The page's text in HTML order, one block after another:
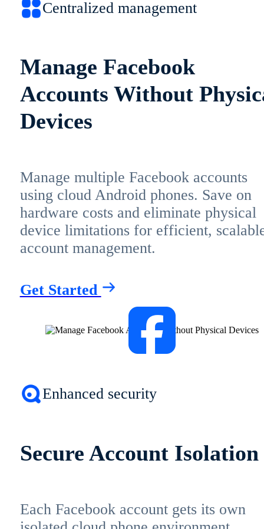
Centralized management
Manage Facebook
Accounts Without
Devices
Manage multiple Facebook accounts
using cloud Android phones. Save on
hardware costs and eliminate physical
device limitations for efficient,
account management.
Get Started
Enhanced security
Secure Account Isolation
Each Facebook account gets its own